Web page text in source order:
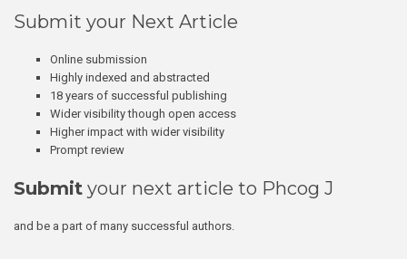
Submit your Next Article
Online submission
Highly indexed and abstracted
18 years of successful publishing
Wider visibility though open access
Higher impact with wider visibility
Prompt review
Submit your next article to Phcog J
and be a part of many successful authors.